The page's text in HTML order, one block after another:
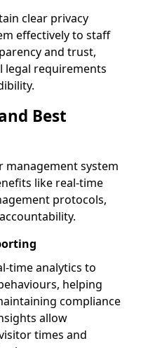
clear privacy
effectively to staff
and trust,
legal requirements
Best
management system
like real-time
protocols,
time analytics to
helping
compliance
allow
times and